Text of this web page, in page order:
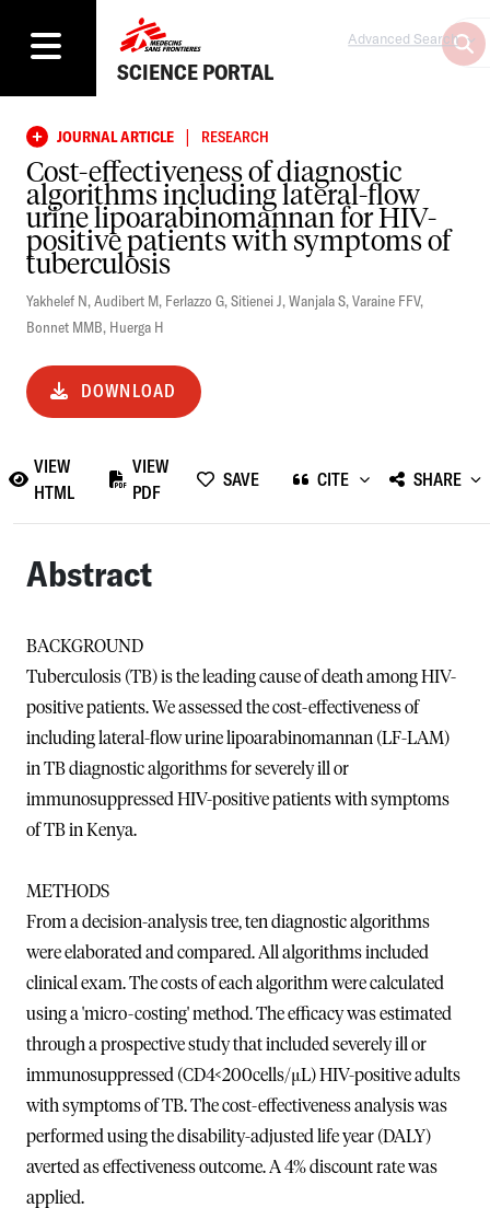
SCIENCE PORTAL
Advanced Search
JOURNAL ARTICLE | RESEARCH
Cost-effectiveness of diagnostic
algorithms including lateral-flow
urine lipoarabinomannan for HIV-
positive patients with symptoms of
tuberculosis
Yakhelef N,Audibert M, Ferlazzo G,Sitienei J,Wanjala S,Varaine FFV,
Bonnet MMB, Huerga H
DOWNLOAD
VIEW
HTML
VIEW
PDF
SAVE CITE SHARE
Abstract
BACKGROUND
Tuberculosis (TB) is the leading cause of death among HIV-
positive patients. We assessed the cost-effectiveness of
including lateral-flow urine lipoarabinomannan (LF-LAM)
in TB diagnostic algorithms for severely ill or
immunosuppressed HIV-positive patients with symptoms
of TB in Kenya.
METHODS
From a decision-analysis tree, ten diagnostic algorithms
were elaborated and compared. All algorithms included
clinical exam. The costs of each algorithm were calculated
using a 'micro-costing' method. The efficacy was estimated
through a prospective study that included severely ill or
immunosuppressed (CD4<200cells/μL) HIV-positive adults
with symptoms of TB. The cost-effectiveness analysis was
performed using the disability-adjusted life year (DALY)
averted as effectiveness outcome. A 4% discount rate was
applied.